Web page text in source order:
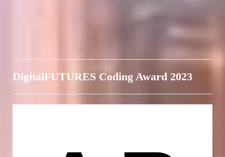
DigitalFUTURES Coding Award 2023